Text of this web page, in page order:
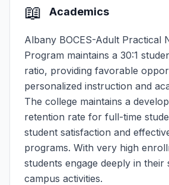
📖 Academics
Albany BOCES-Adult Practical
Program maintains a 30:1
ratio, providing favorable
personalized instruction and
The college maintains a
retention rate for full-time
student satisfaction and
programs. With very high
students engage deeply in their
campus activities.